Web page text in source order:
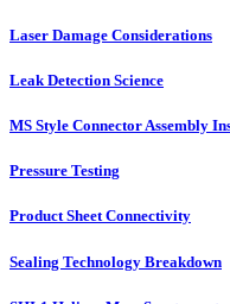
Laser Damage Considerations
Leak Detection Science
MS Style Connector Assembly
Pressure Testing
Product Sheet Connectivity
Sealing Technology Breakdown